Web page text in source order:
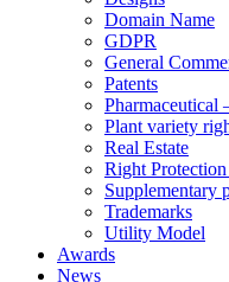
Domain Name
GDPR
General
Patents
Pharmaceutical
Plant variety
Real Estate
Right
Supplementary
Trademarks
Utility Model
Awards
News